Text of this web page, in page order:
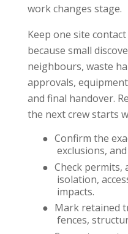
work changes stage.
Keep one site
because small
neighbours, waste
approvals,
and final handover.
the next crew starts
● Confirm the
exclusions,
● Check permits,
isolation,
impacts.
● Mark retained
fences,